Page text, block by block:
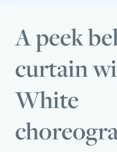
A peek
curtain
White